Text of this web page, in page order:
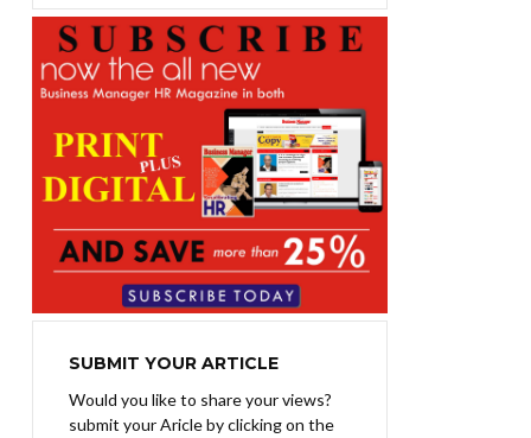
SUBMIT YOUR ARTICLE
Would you like to share your views?
submit your Aricle by clicking on the